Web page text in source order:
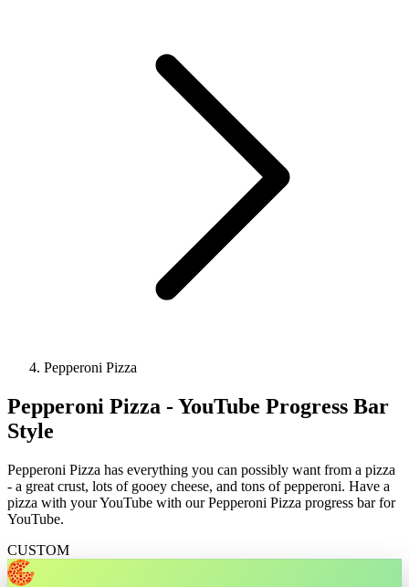
Pepperoni Pizza
Pepperoni Pizza - YouTube Progress Bar
Style
Pepperoni Pizza has everything you can possibly want from a pizza
- a great crust, lots of gooey cheese, and tons of pepperoni. Have a
pizza with your YouTube with our Pepperoni Pizza progress bar for
YouTube.
CUSTOM